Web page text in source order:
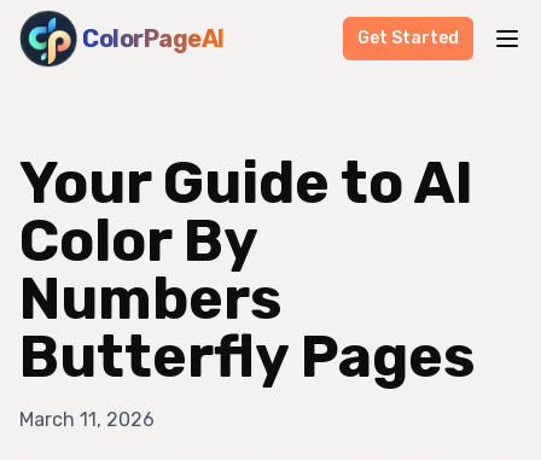
ColorPageAI Get Started
Your Guide to AI
Color By
Numbers
Butterfly Pages
March 11, 2026